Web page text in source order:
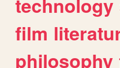
technology
film
philosophy